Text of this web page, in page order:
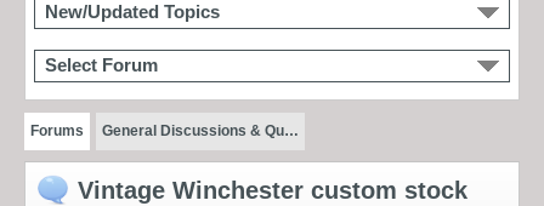
New/Updated Topics
Select Forum
Forums General Discussions & Qu…
Vintage Winchester custom stock